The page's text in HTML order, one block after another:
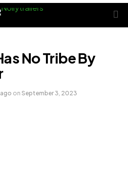
No Tribe By
on September 3, 2023